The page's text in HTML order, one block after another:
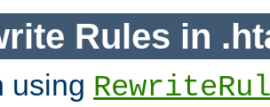
Rules in
using